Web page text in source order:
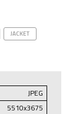
JACKET
JPEG
5510x3675